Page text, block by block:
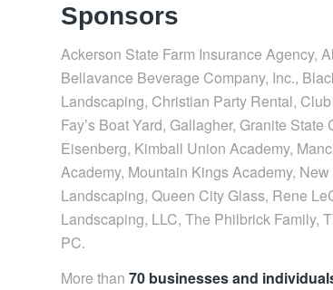
Sponsors
Ackerson State Farm Insurance Agency,
Bellavance Beverage Company, Inc.,
Landscaping, Christian Party Rental,
Fay’s Boat Yard, Gallagher, Granite
Eisenberg, Kimball Union Academy,
Academy, Mountain Kings Academy,
Landscaping, Queen City Glass, Rene
Landscaping, LLC, The Philbrick Family,
PC.
More than 70 businesses and